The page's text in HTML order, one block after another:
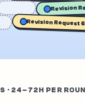
Revision Request 6
· 24–72H PER